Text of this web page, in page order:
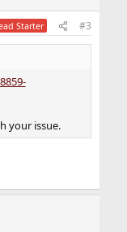
Starter #3
your issue.